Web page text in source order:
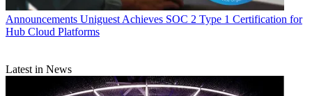
Announcements Uniguest Achieves SOC 2 Type 1 Certification for
Hub Cloud Platforms
Latest in News